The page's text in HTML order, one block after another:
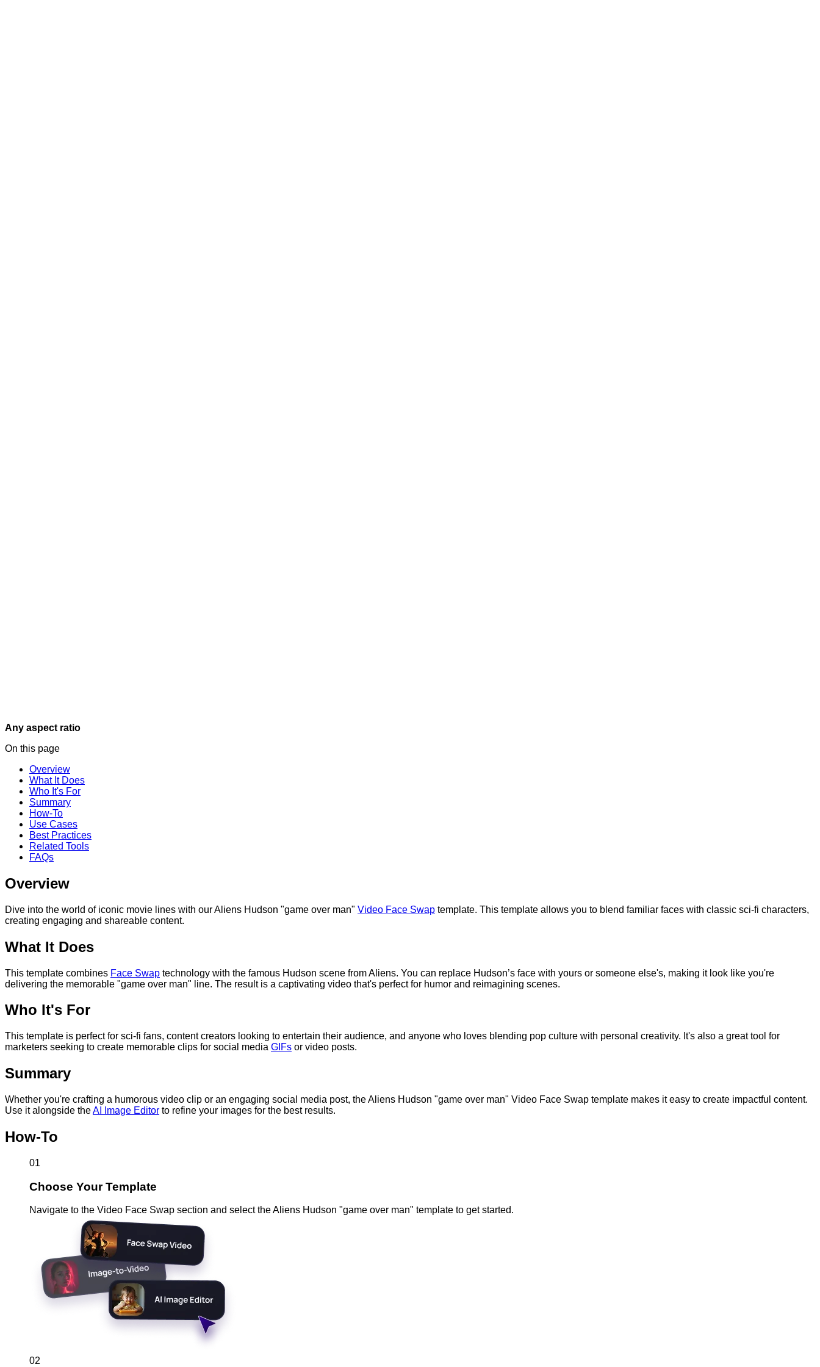
Any aspect ratio
On this page
Overview
What It Does
Who It's For
Summary
How-To
Use Cases
Best Practices
Related Tools
FAQs
Overview
Dive into the world of iconic movie lines with our Aliens Hudson "game over man" Video Face Swap template. This template allows you to blend familiar faces with classic sci-fi characters,
creating engaging and shareable content.
What It Does
This template combines Face Swap technology with the famous Hudson scene from Aliens. You can replace Hudson’s face with yours or someone else's, making it look like you're
delivering the memorable "game over man" line. The result is a captivating video that's perfect for humor and reimagining scenes.
Who It's For
This template is perfect for sci-fi fans, content creators looking to entertain their audience, and anyone who loves blending pop culture with personal creativity. It's also a great tool for
marketers seeking to create memorable clips for social media GIFs or video posts.
Summary
Whether you're crafting a humorous video clip or an engaging social media post, the Aliens Hudson "game over man" Video Face Swap template makes it easy to create impactful content.
Use it alongside theAI Image Editor to refine your images for the best results.
How-To
01
Choose Your Template
Navigate to the Video Face Swap section and select the Aliens Hudson "game over man" template to get started.
02